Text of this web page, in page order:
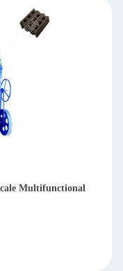
Deburring Sanding
mesh 20-2000